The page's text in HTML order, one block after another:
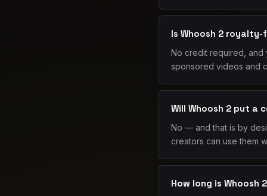
Is Whoosh 2
No credit required, and
sponsored videos and
Will Whoosh 2 put a
No — and that is by
creators can use them
How long is Whoosh